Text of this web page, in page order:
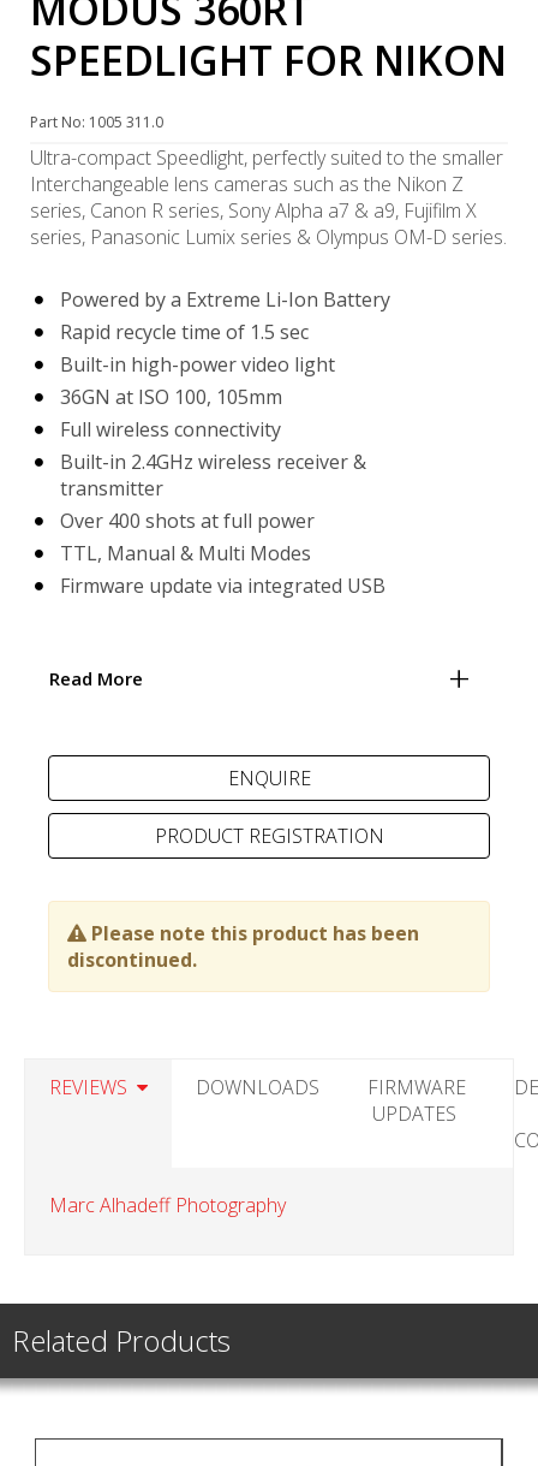
SPEEDLIGHT FOR NIKON
Part No: 1005 311.0
Ultra-compact Speedlight, perfectly suited to the smaller
Interchangeable lens cameras such as the Nikon Z
series, Canon R series, Sony Alpha a7 & a9, Fujifilm X
series, Panasonic Lumix series & Olympus OM-D series.
Powered by a Extreme Li-Ion Battery
Rapid recycle time of 1.5 sec
Built-in high-power video light
36GN at ISO 100, 105mm
Full wireless connectivity
Built-in 2.4GHz wireless receiver &
transmitter
Over 400 shots at full power
TTL, Manual & Multi Modes
Firmware update via integrated USB
Read More
PRODUCT REGISTRATION
Please note this product has been
discontinued.
REVIEWS DOWNLOADS
FIRMWARE
UPDATES
Marc Alhadeff Photography
Related Products